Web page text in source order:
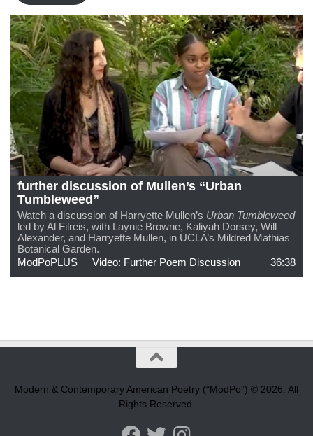
further discussion of Mullen’s “Urban
Tumbleweed”
Watch a discussion of Harryette Mullen’s Urban Tumbleweed
led by Al Filreis, with Laynie Browne, Kaliyah Dorsey, Will
Alexander, and Harryette Mullen, in UCLA’s Mildred Mathias
Botanical Garden.
ModPoPLUS
Video: Further Poem Discussion 36:38
Modern & Contemporary American Poetry (“ModPo”) © 2026. All
Rights Reserved.